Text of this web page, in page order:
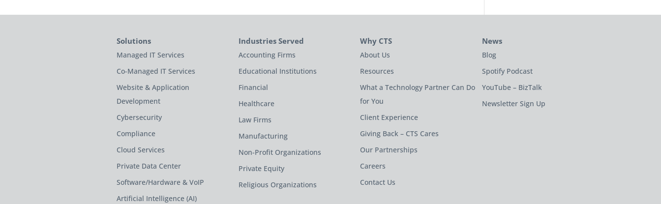
Solutions
Managed IT Services
Co-Managed IT Services
Website & Application
Development
Cybersecurity
Compliance
Cloud Services
Private Data Center
Software/Hardware & VoIP
Artificial Intelligence (AI)
Industries Served
Accounting Firms
Educational Institutions
Financial
Healthcare
Law Firms
Manufacturing
Non-Profit Organizations
Private Equity
Religious Organizations
Why CTS
About Us
Resources
What a Technology Partner Can Do
for You
Client Experience
Giving Back – CTS Cares
Our Partnerships
Careers
Contact Us
News
Blog
Spotify Podcast
YouTube – BizTalk
Newsletter Sign Up